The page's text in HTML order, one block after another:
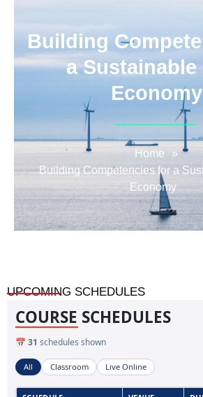
Building
a Sustainable
Economy
Home
»
Building Competencies for a
Economy
UPCOMING SCHEDULES